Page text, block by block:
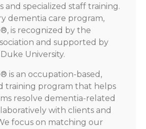
and specialized staff training.
dementia care program,
is recognized by the
and supported by
University.
is an occupation-based,
training program that helps
resolve dementia-related
with clients and
focus on matching our